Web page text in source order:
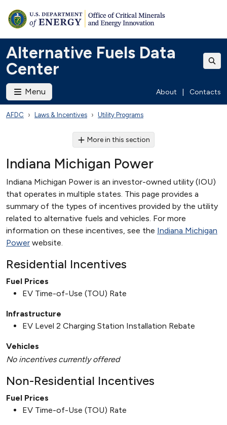
Alternative Fuels Data
Center
Menu About Contacts
AFDC Laws & Incentives Utility Programs
More in this section
Indiana Michigan Power
Indiana Michigan Power is an investor-owned utility (IOU)
that operates in multiple states. This page provides a
summary of the types of incentives provided by the utility
related to alternative fuels and vehicles. For more
information on these incentives, see the Indiana Michigan
Power website.
Residential Incentives
Fuel Prices
EV Time-of-Use (TOU) Rate
Infrastructure
EV Level 2 Charging Station Installation Rebate
Vehicles
No incentives currently offered
Non-Residential Incentives
Fuel Prices
EV Time-of-Use (TOU) Rate